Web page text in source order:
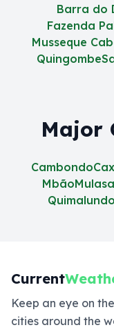
Barra do
Fazenda
Musseque
Quingombe
Major
Cambondo
MbãoMulasa
Quimalundo
Current
Keep an eye on
cities around the